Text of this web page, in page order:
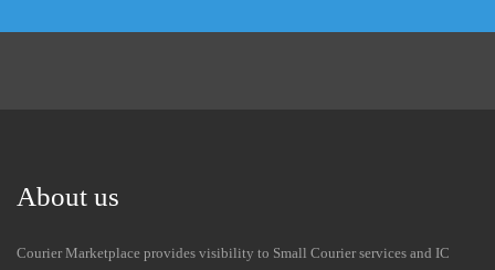
About us
Courier Marketplace provides visibility to Small Courier services and IC